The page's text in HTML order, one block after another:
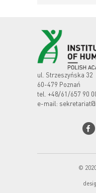
ul. Strzeszyńska 32
60-479 Poznań
tel. +48/61/657 90
e-mail:
©